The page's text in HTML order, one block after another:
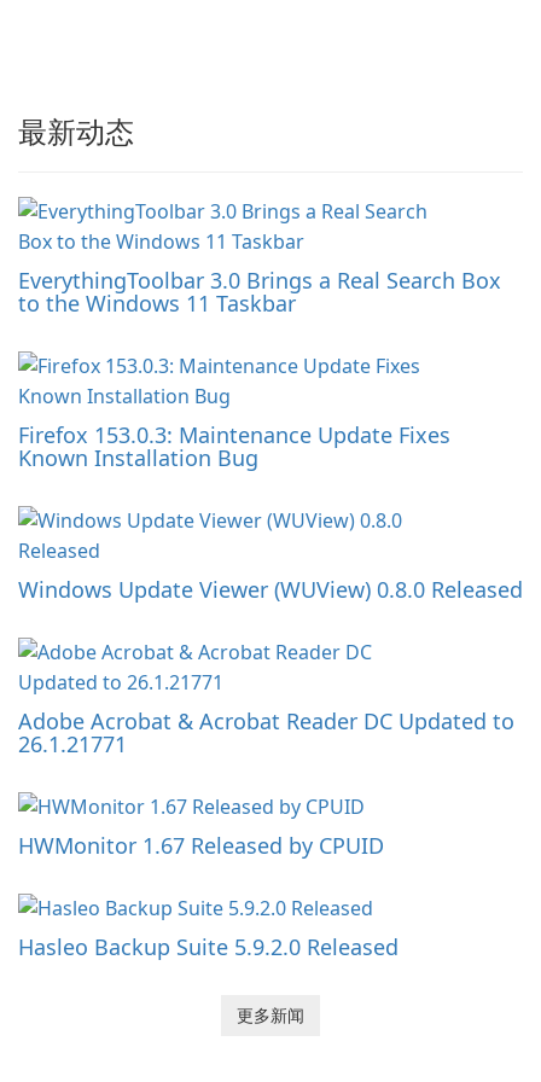
最新动态
EverythingToolbar 3.0 Brings a Real Search Box
to the Windows 11 Taskbar
Firefox 153.0.3: Maintenance Update Fixes
Known Installation Bug
Windows Update Viewer (WUView) 0.8.0 Released
Adobe Acrobat & Acrobat Reader DC Updated to
26.1.21771
HWMonitor 1.67 Released by CPUID
Hasleo Backup Suite 5.9.2.0 Released
更多新闻